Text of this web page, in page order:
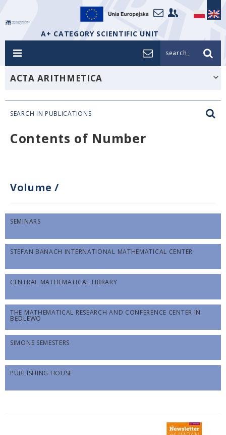
A+ CATEGORY SCIENTIFIC UNIT
search_
ACTA ARITHMETICA
SEARCH IN PUBLICATIONS
Contents of Number
Volume /
SEMINARS
STEFAN BANACH INTERNATIONAL MATHEMATICAL CENTER
CENTRAL MATHEMATICAL LIBRARY
THE MATHEMATICAL RESEARCH AND CONFERENCE CENTER IN
BĘDLEWO
SIMONS SEMESTERS
PUBLISHING HOUSE